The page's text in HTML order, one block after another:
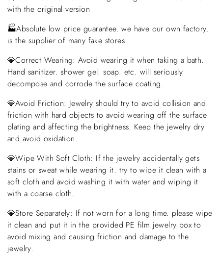
with the original version
🏭Absolute low price guarantee. we have our own factory.
is the supplier of many fake stores
💎Correct Wearing: Avoid wearing it when taking a bath.
Hand sanitizer. shower gel. soap. etc. will seriously
decompose and corrode the surface coating.
💎Avoid Friction: Jewelry should try to avoid collision and
friction with hard objects to avoid wearing off the surface
plating and affecting the brightness. Keep the jewelry dry
and avoid oxidation.
💎Wipe With Soft Cloth: If the jewelry accidentally gets
stains or sweat while wearing it. try to wipe it clean with a
soft cloth and avoid washing it with water and wiping it
with a coarse cloth.
💎Store Separately: If not worn for a long time. please wipe
it clean and put it in the provided PE film jewelry box to
avoid mixing and causing friction and damage to the
jewelry.